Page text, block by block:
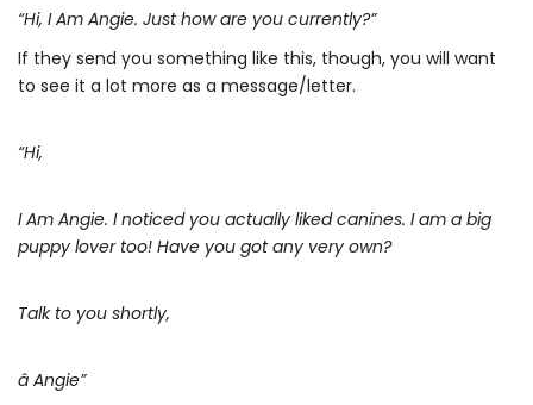
“Hi, I Am Angie. Just how are you currently?”
If they send you something like this, though, you will want
to see it a lot more as a message/letter.
“Hi,
I Am Angie. I noticed you actually liked canines. I am a big
puppy lover too! Have you got any very own?
Talk to you shortly,
â Angie”